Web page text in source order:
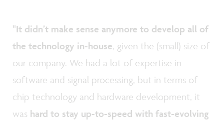
"It didn’t make sense anymore to develop all of
the technology in-house, given the (small) size of
our company. We had a lot of expertise in
software and signal processing, but in terms of
chip technology and hardware development, it
was hard to stay up-to-speed with fast-evolving